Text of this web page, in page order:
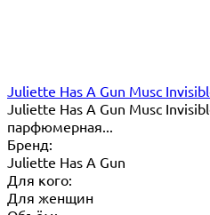
Juliette Has A Gun Musc
Juliette Has A Gun Musc
парфюмерная...
Бренд:
Juliette Has A Gun
Для кого:
Для женщин